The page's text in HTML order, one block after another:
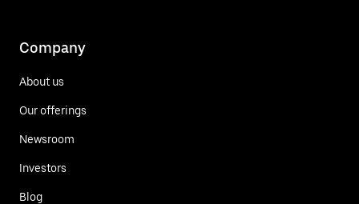
Company
About us
Our offerings
Newsroom
Investors
Blog